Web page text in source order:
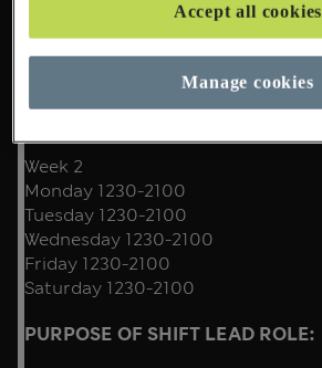
Sunday 1000-1830
Wednesday 1230-21
Thursday 1230-2100
Week 2
Monday 1230-2100
Tuesday 1230-2100
Wednesday 1230-2100
Friday 1230-2100
Saturday 1230-2100
PURPOSE OF SHIFT LEAD ROLE:
Manage cookies
Accept all cookies